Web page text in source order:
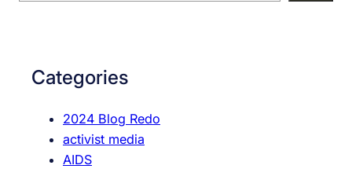
n
a
s
e
Categories
2024 Blog Redo
activist media
AIDS